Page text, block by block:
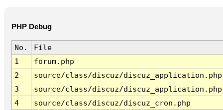
PHP Debug
No.
File
1
forum.php
2
source/class/discuz/discuz_application.php
3
source/class/discuz/discuz_application.php
4
source/class/discuz/discuz_cron.php